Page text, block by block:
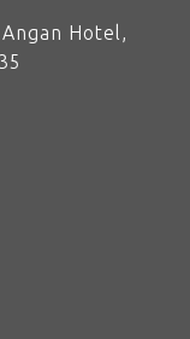
Hotel,